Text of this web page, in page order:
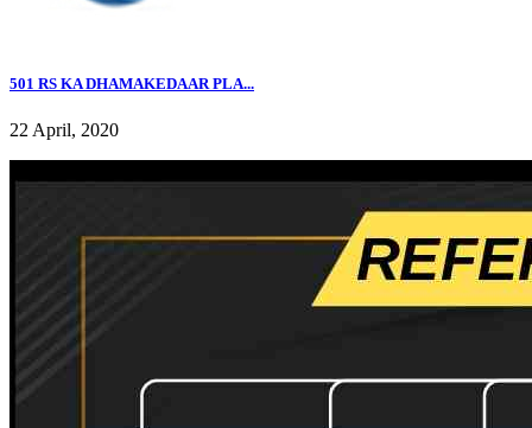
501 RS KA DHAMAKEDAAR PLA...
22 April, 2020